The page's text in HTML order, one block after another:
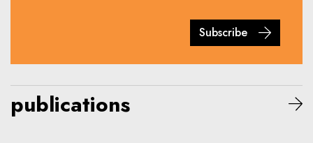
Subscribe
publications